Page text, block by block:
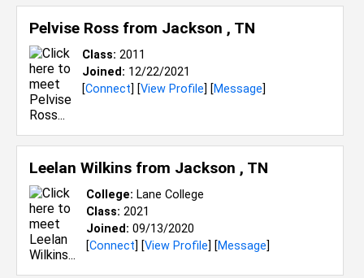
Pelvise Ross from Jackson , TN
Class: 2011
Joined: 12/22/2021
[Connect] [View Profile] [Message]
Leelan Wilkins from Jackson , TN
College: Lane College
Class: 2021
Joined: 09/13/2020
[Connect] [View Profile] [Message]